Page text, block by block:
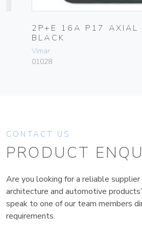
2P+E 16A P17 AXIAL
BLACK
Vimar
01028
CONTACT US
PRODUCT
Are you looking for a reliable supplier
architecture and automotive
speak to one of our team members
requirements.